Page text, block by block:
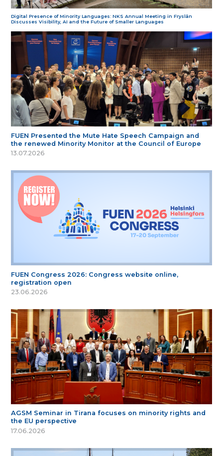
Digital Presence of Minority Languages: NKS Annual Meeting in Fryslân
Discusses Visibility, AI and the Future of Smaller Languages
FUEN Presented the Mute Hate Speech Campaign and
the renewed Minority Monitor at the Council of Europe
13.07.2026
FUEN Congress 2026: Congress website online,
registration open
23.06.2026
AGSM Seminar in Tirana focuses on minority rights and
the EU perspective
17.06.2026